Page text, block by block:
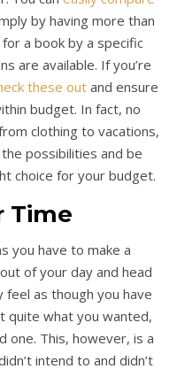
by having more than
a book by a specific
are available. If you’re
these outand ensure
budget. In fact, no
clothing to vacations,
possibilities and be
choice for your budget.
Time
you have to make a
of your day and head
feel as though you have
quite what you wanted,
one. This, however, is a
intend to and didn’t